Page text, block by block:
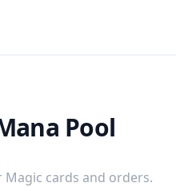
Pool
Magic cards and orders.